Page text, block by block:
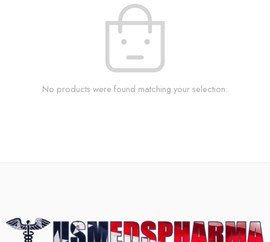
No products were found matching your selection.